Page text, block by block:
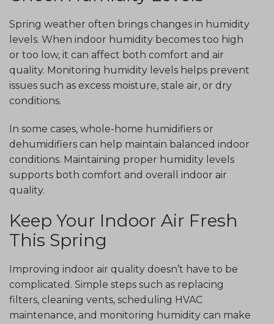
Spring weather often brings changes in humidity
levels. When indoor humidity becomes too high
or too low, it can affect both comfort and air
quality. Monitoring humidity levels helps prevent
issues such as excess moisture, stale air, or dry
conditions.
In some cases, whole-home humidifiers or
dehumidifiers can help maintain balanced indoor
conditions. Maintaining proper humidity levels
supports both comfort and overall indoor air
quality.
Keep Your Indoor Air Fresh
This Spring
Improving indoor air quality doesn’t have to be
complicated. Simple steps such as replacing
filters, cleaning vents, scheduling HVAC
maintenance, and monitoring humidity can make